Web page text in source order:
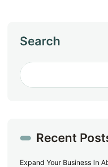
Search
Recent
Expand Your Business In